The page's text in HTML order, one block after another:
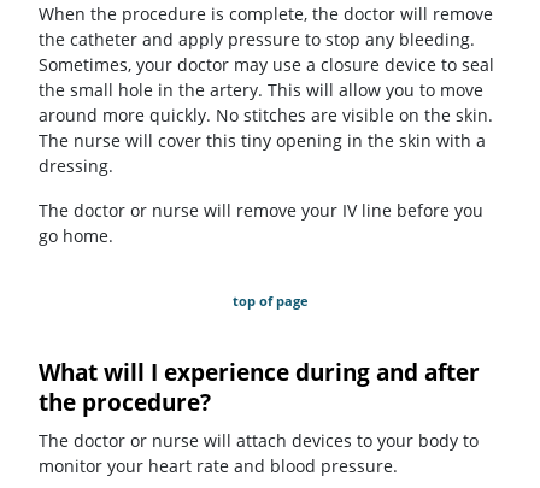
When the procedure is complete, the doctor will remove
the catheter and apply pressure to stop any bleeding.
Sometimes, your doctor may use a closure device to seal
the small hole in the artery. This will allow you to move
around more quickly. No stitches are visible on the skin.
The nurse will cover this tiny opening in the skin with a
dressing.
The doctor or nurse will remove your IV line before you
go home.
top of page
What will I experience during and after
the procedure?
The doctor or nurse will attach devices to your body to
monitor your heart rate and blood pressure.